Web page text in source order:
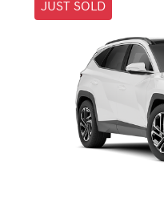
JUST SOLD